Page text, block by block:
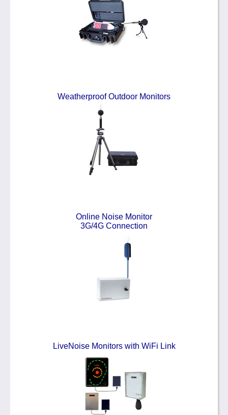
Weatherproof Outdoor Monitors
Online Noise Monitor
3G/4G Connection
LiveNoise Monitors with WiFi Link